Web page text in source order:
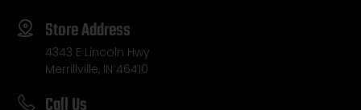
Store Address
4343 E Lincoln Hwy
Merrillville, IN 46410